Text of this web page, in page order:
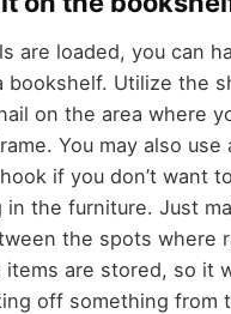
are loaded, you can
bookshelf. Utilize the
on the area where
You may also use
if you don’t want
in the furniture. Just
the spots where
items are stored, so it
off something from